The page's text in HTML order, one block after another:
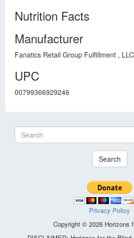
Nutrition Facts
Manufacturer
Fanatics Retail Group Fulfillment , LLC
UPC
00799366929246
Search
Privacy Policy
Copyright © 2026 Horizons